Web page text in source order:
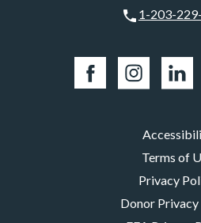
1-203-
Terms of
Privacy
Donor